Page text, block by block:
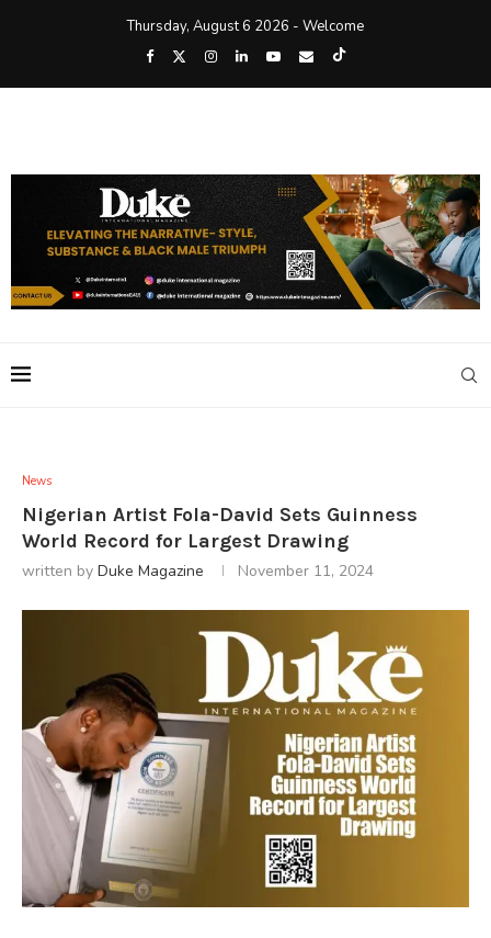
Thursday, August 6 2026 - Welcome
News
Nigerian Artist Fola-David Sets Guinness
World Record for Largest Drawing
written by Duke Magazine November 11, 2024